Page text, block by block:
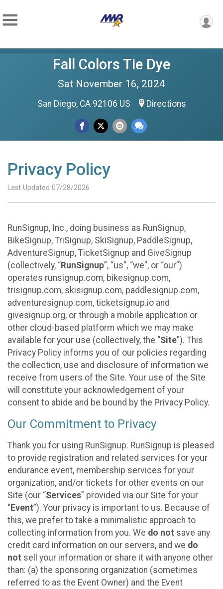
Fall Colors Tie Dye
Sat November 16, 2024
San Diego, CA 92106 US Directions
Privacy Policy
Last Updated 07/28/2026
RunSignup, Inc., doing business as RunSignup,
BikeSignup, TriSignup, SkiSignup, PaddleSignup,
AdventureSignup, TicketSignup and GiveSignup
(collectively, “RunSignup”, “us”, “we”, or “our”)
operates runsignup.com, bikesignup.com,
trisignup.com, skisignup.com, paddlesignup.com,
adventuresignup.com, ticketsignup.io and
givesignup.org, or through a mobile application or
other cloud-based platform which we may make
available for your use (collectively, the “Site”). This
Privacy Policy informs you of our policies regarding
the collection, use and disclosure of information we
receive from users of the Site. Your use of the Site
will constitute your acknowledgement of your
consent to abide and be bound by the Privacy Policy.
Our Commitment to Privacy
Thank you for using RunSignup. RunSignup is pleased
to provide registration and related services for your
endurance event, membership services for your
organization, and/or tickets for other events on our
Site (our “Services” provided via our Site for your
“Event”). Your privacy is important to us. Because of
this, we prefer to take a minimalistic approach to
collecting information from you. We do not save any
credit card information on our servers, and we do
not sell your information or share it with anyone other
than: (a) the sponsoring organization (sometimes
referred to as the Event Owner) and the Event